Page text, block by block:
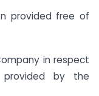
provided free of
in respect
by the